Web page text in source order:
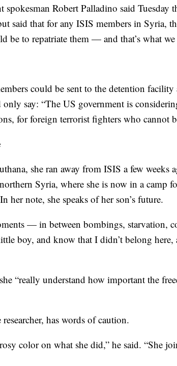
spokesman Robert Palladino said Tuesday
said that for any ISIS members in Syria,
be to repatriate them — and that’s what
could be sent to the detention facility
say: “The US government is
for foreign terrorist fighters who cannot
she ran away from ISIS a few weeks
Syria, where she is now in a camp
her note, she speaks of her son’s future.
— in between bombings, starvation,
boy, and know that I didn’t belong here,
“really understand how important the
has words of caution.
color on what she did,” he said. “She